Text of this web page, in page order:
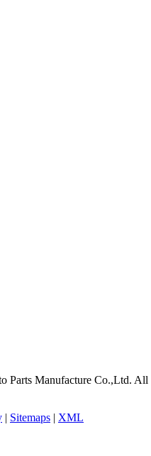
Parts Manufacture Co.,Ltd. All
| Sitemaps | XML